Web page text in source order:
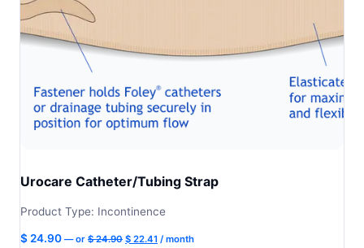
Urocare Catheter/Tubing Strap
Product Type: Incontinence
$ 24.90 —or $24.90 Original
$ 22.41 Current
/ month